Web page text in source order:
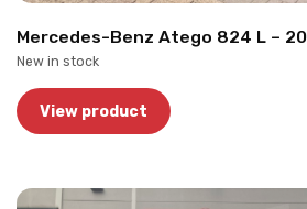
Mercedes-Benz Atego 824 L –
New in stock
View product